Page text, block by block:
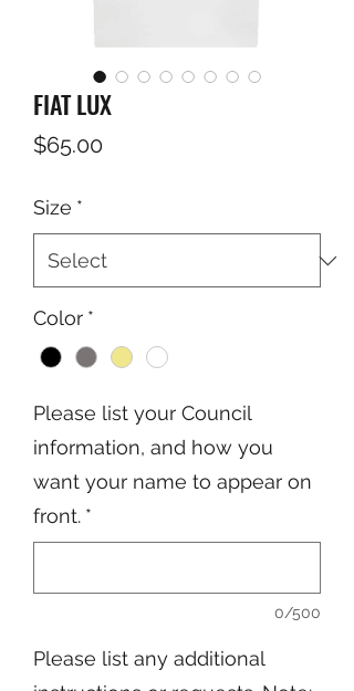
FIAT LUX
$65.00Price
Size *
Color *
Please list your Council
information, and how you
want your name to appear on
front. *
0/500
Please list any additional